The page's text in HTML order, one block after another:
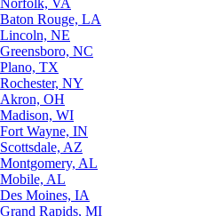
Norfolk, VA
Baton Rouge, LA
Lincoln, NE
Greensboro, NC
Plano, TX
Rochester, NY
Akron, OH
Madison, WI
Fort Wayne, IN
Scottsdale, AZ
Montgomery, AL
Mobile, AL
Des Moines, IA
Grand Rapids, MI